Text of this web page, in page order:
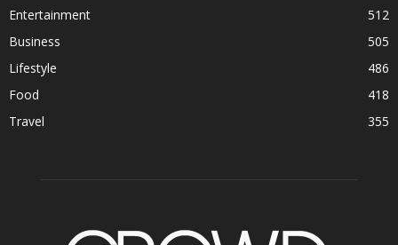
Entertainment
512
Business
505
Lifestyle
486
Food
418
Travel
355